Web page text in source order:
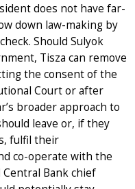
does not have far-
down law-making by
Should Sulyok
Tisza can remove
the consent of the
Court or after
broader approach to
leave or, if they
fulfil their
co-operate with the
Bank chief